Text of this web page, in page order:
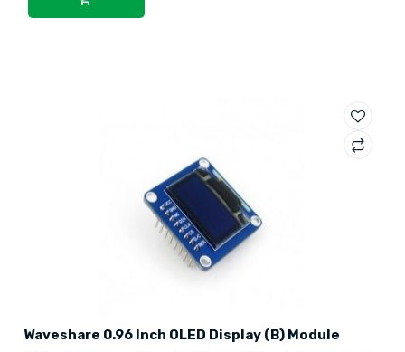
Waveshare 0.96 Inch OLED Display (B) Module